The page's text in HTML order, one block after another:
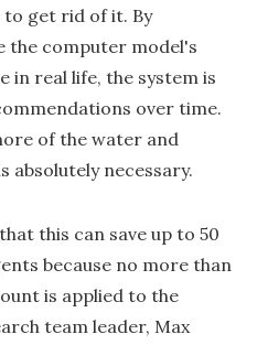
get rid of it. By
the computer model's
in real life, the system is
over time.
of the water and
absolutely necessary.
this can save up to 50
because no more than
is applied to the
team leader, Max